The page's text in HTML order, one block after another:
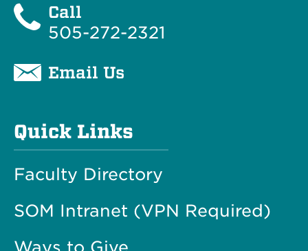
Call
505-272-2321
Email Us
Quick Links
Faculty Directory
SOM Intranet (VPN Required)